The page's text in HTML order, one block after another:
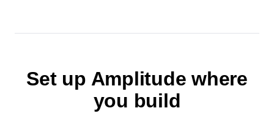
Set up Amplitude where
you build